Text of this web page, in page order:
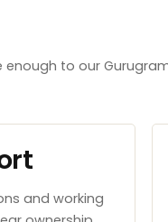
to our
and working